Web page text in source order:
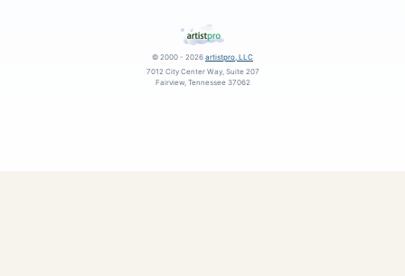
© 2000 - 2026 artistpro, LLC
7012 City Center Way, Suite 207
Fairview, Tennessee 37062